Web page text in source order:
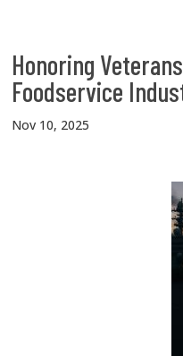
Honoring
Foodservice
Nov 10, 2025